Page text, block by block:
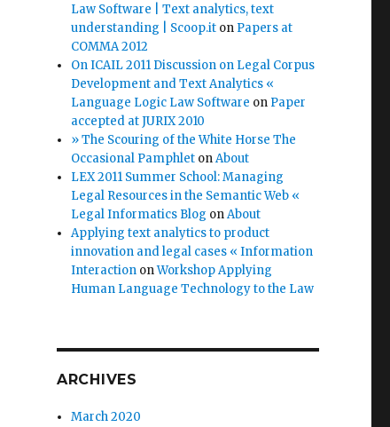
Law Software | Text analytics, text
understanding | Scoop.it on Papers at
COMMA 2012
On ICAIL 2011 Discussion on Legal Corpus
Development and Text Analytics «
Language Logic Law Software on Paper
accepted at JURIX 2010
» The Scouring of the White Horse The
Occasional Pamphlet onAbout
LEX 2011 Summer School: Managing
Legal Resources in the Semantic Web «
Legal Informatics Blog onAbout
Applying text analytics to product
innovation and legal cases « Information
Interaction onWorkshop Applying
Human Language Technology to the Law
ARCHIVES
March 2020